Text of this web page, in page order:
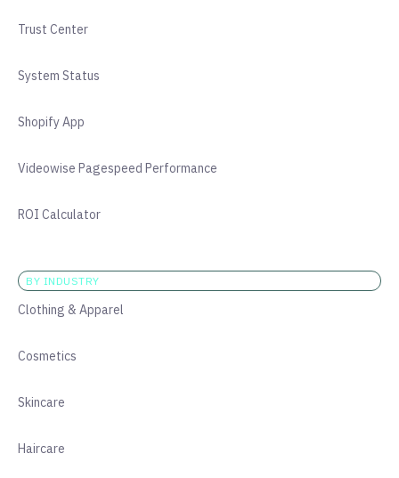
Trust Center
System Status
Shopify App
Videowise Pagespeed Performance
ROI Calculator
BY INDUSTRY
Clothing & Apparel
Cosmetics
Skincare
Haircare